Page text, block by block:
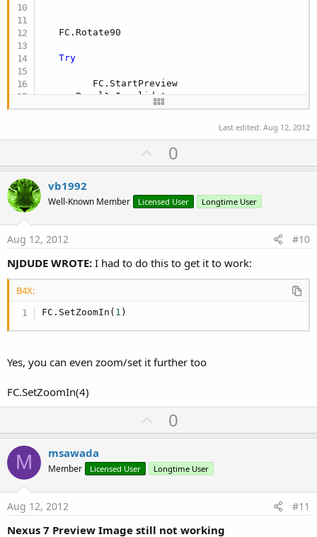
   FC.Rotate90
Try
         FC.StartPreview
      Panel1.Invalidate
            Activity.Invalidate
"FRONT Camera not working?  "
Last edited: Aug 12, 2012
U
p
o
t
0
vb1992
Well-Known Member Licensed User Longtime User
Aug 12, 2012 #10
NJDUDE WROTE: I had to do this to get it to work:
B4X:
FC.SetZoomIn( 1 )
Yes, you can even zoom/set it further too
FC.SetZoomIn(4)
U
p
o
t
0
M msawada
Member Licensed User Longtime User
Aug 12, 2012 #11
Nexus 7 Preview Image still not working